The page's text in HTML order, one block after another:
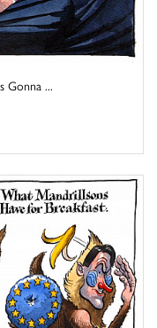
Gonna ...